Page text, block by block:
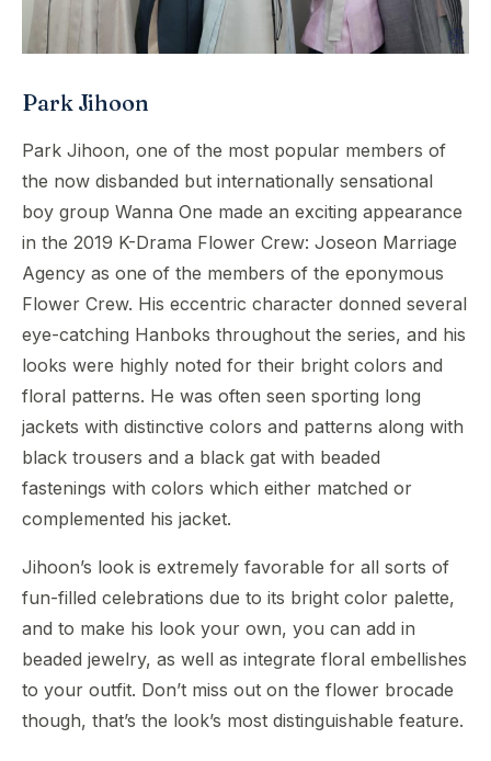
Park Jihoon
Park Jihoon, one of the most popular members of
the now disbanded but internationally sensational
boy group Wanna One made an exciting appearance
in the 2019 K-Drama Flower Crew: Joseon Marriage
Agency as one of the members of the eponymous
Flower Crew. His eccentric character donned several
eye-catching Hanboks throughout the series, and his
looks were highly noted for their bright colors and
floral patterns. He was often seen sporting long
jackets with distinctive colors and patterns along with
black trousers and a black gat with beaded
fastenings with colors which either matched or
complemented his jacket.
Jihoon’s look is extremely favorable for all sorts of
fun-filled celebrations due to its bright color palette,
and to make his look your own, you can add in
beaded jewelry, as well as integrate floral embellishes
to your outfit. Don’t miss out on the flower brocade
though, that’s the look’s most distinguishable feature.